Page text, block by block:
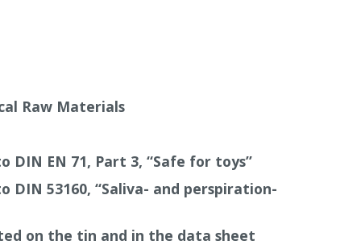
be allowed during the drying period as
the Auro Special Primer 117 can be
Orange Oil191 up to a maximum of 20%.
Raw Materials
DIN EN 71, Part 3, “Safe for toys”
DIN 53160, “Saliva- and perspiration-
on the tin and in the data sheet